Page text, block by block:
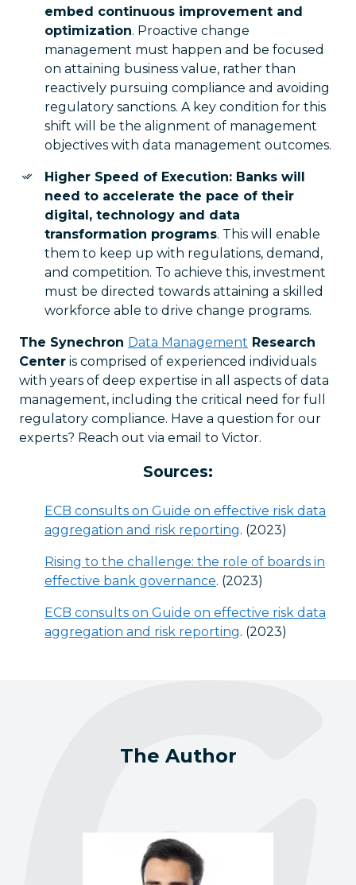
embed continuous improvement and
optimization. Proactive change
management must happen and be focused
on attaining business value, rather than
reactively pursuing compliance and avoiding
regulatory sanctions. A key condition for this
shift will be the alignment of management
objectives with data management outcomes.
Higher Speed of Execution: Banks will
need to accelerate the pace of their
digital, technology and data
transformation programs. This will enable
them to keep up with regulations, demand,
and competition. To achieve this, investment
must be directed towards attaining a skilled
workforce able to drive change programs.
The Synechron Data Management Research
Center is comprised of experienced individuals
with years of deep expertise in all aspects of data
management, including the critical need for full
regulatory compliance. Have a question for our
experts? Reach out via email to Victor.
Sources:
ECB consults on Guide on effective risk data
aggregation and risk reporting. (2023)
Rising to the challenge: the role of boards in
effective bank governance. (2023)
ECB consults on Guide on effective risk data
aggregation and risk reporting. (2023)
The Author